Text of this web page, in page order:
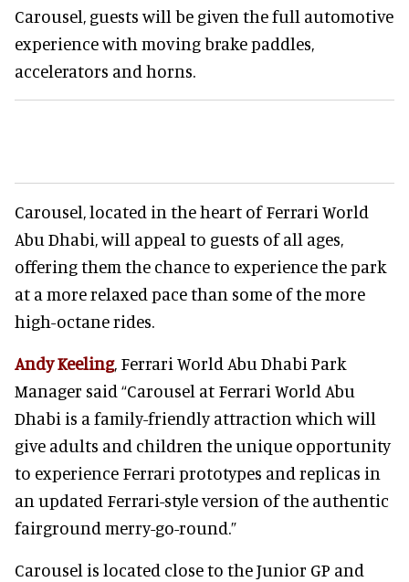
Carousel, guests will be given the full automotive
experience with moving brake paddles,
accelerators and horns.
Carousel, located in the heart of Ferrari World
Abu Dhabi, will appeal to guests of all ages,
offering them the chance to experience the park
at a more relaxed pace than some of the more
high-octane rides.
Andy Keeling, Ferrari World Abu Dhabi Park
Manager said “Carousel at Ferrari World Abu
Dhabi is a family-friendly attraction which will
give adults and children the unique opportunity
to experience Ferrari prototypes and replicas in
an updated Ferrari-style version of the authentic
fairground merry-go-round.”
Carousel is located close to the Junior GP and